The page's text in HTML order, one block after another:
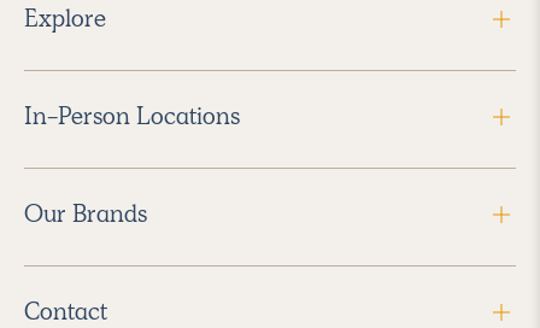
Explore
In-Person Locations
Our Brands
Contact